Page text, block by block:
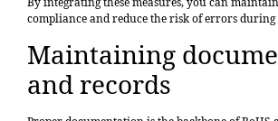
compliance and reduce the risk of errors
Maintaining
and records